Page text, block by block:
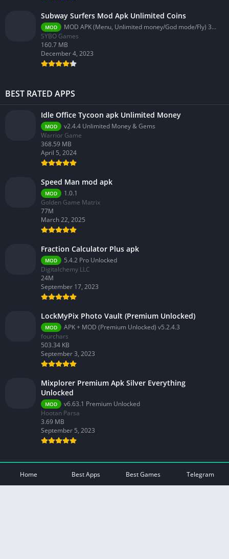
Subway Surfers Mod Apk Unlimited Coins
MOD
MOD APK (Menu, Unlimited money/God mode/Fly) 3.58.0
SYBO Games
160.7 MB
December 4, 2023
BEST RATED APPS
Idle Office Tycoon apk Unlimited Money
MOD
v2.4.4 Unlimited Money & Gems
Warrior Game
368.59 MB
April 5, 2024
Speed Man mod apk
MOD
1.0.1
Golden Game Matrix
77M
March 22, 2025
Fraction Calculator Plus apk
MOD
5.4.2 Pro Unlocked
Digitalchemy LLC
24M
September 17, 2023
LockMyPix Photo Vault (Premium Unlocked)
MOD
APK + MOD (Premium Unlocked) v5.2.4.3
fourchars
503.34 KB
September 3, 2023
Mixplorer Premium Apk Silver Everything
Unlocked
MOD
v6.63.1 Premium Unlocked
Hootan Parsa
3.69 MB
September 5, 2023
© 2026 - All rights reserved -Mod Play Apps
Home Best Apps Best Games Telegram